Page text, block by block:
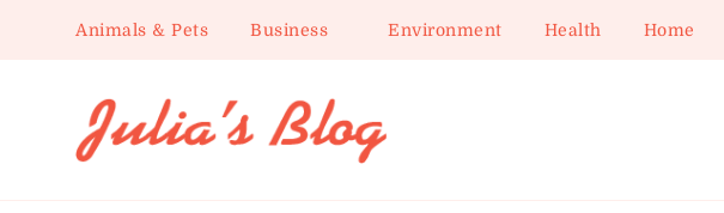
Animals & Pets Business Environment Health Home